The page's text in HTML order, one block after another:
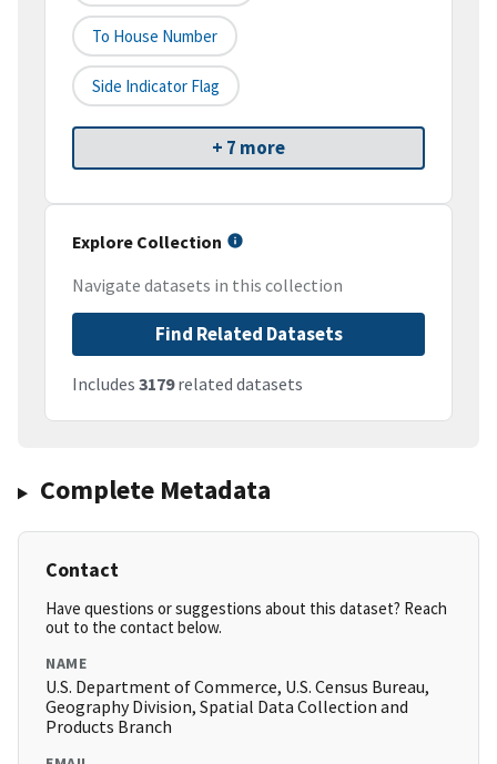
To House Number
Side Indicator Flag
+ 7 more
Explore Collection
Navigate datasets in this collection
Find Related Datasets
Includes 3179related datasets
Complete Metadata
Contact
Have questions or suggestions about this dataset? Reach
out to the contact below.
NAME
U.S. Department of Commerce, U.S. Census Bureau,
Geography Division, Spatial Data Collection and
Products Branch